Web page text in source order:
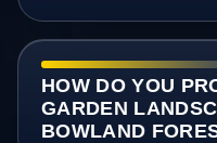
HOW DO YOU
GARDEN
BOWLAND